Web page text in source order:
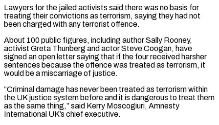
Lawyers for the jailed ⁠activists said there was no basis for
treating ‌their convictions as terrorism, saying they had not
been charged with any terrorist offence.
About ⁠100 public figures, including author Sally Rooney,
activist Greta Thunberg and actor Steve Coogan, have ​
signed an ‌open letter saying that if the four received harsher
sentences because the offence was treated ​as terrorism, ⁠it
would be a miscarriage of justice.
“Criminal damage has never been treated as terrorism within
the UK justice system before and it is dangerous to treat them
as the same thing,” said Kerry Moscogiuri, Amnesty
International UK’s chief executive.